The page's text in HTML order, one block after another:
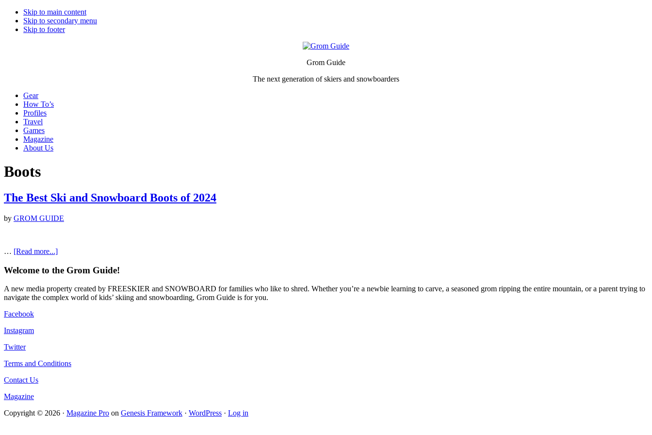
Skip to main content
Skip to secondary menu
Skip to footer
Grom Guide
The next generation of skiers and snowboarders
Gear
How To’s
Profiles
Travel
Games
Magazine
About Us
Boots
The Best Ski and Snowboard Boots of 2024
by GROM GUIDE
… [Read more...]about
Best
and
Snowboard
Boots
Footer
Welcome to the Grom Guide!
A new media property created by FREESKIER and SNOWBOARD for families who like to shred. Whether you’re a newbie learning to carve, a seasoned grom ripping the entire mountain, or a parent trying to
navigate the complex world of kids’ skiing and snowboarding, Grom Guide is for you.
Facebook
Instagram
Twitter
Terms and Conditions
Contact Us
Magazine
Copyright © 2026 · Magazine Pro on Genesis Framework · WordPress · Log in